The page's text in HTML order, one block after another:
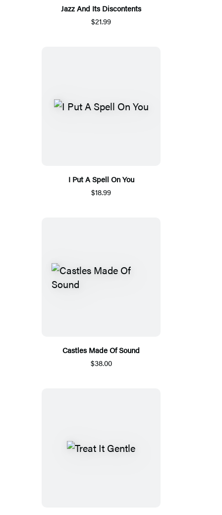
Jazz And Its Discontents
$21.99
I Put A Spell On You
$18.99
Castles Made Of Sound
$38.00